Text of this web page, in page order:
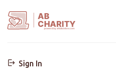
AB
CHARITY
powerd by ahblicklive.com
Sign In